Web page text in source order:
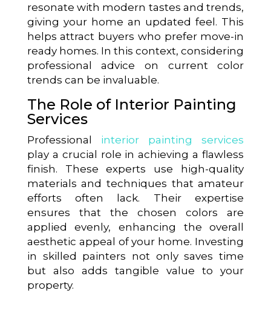
resonate with modern tastes and trends,
giving your home an updated feel. This
helps attract buyers who prefer move-in
ready homes. In this context, considering
professional advice on current color
trends can be invaluable.
The Role of Interior Painting
Services
Professional interior painting services
play a crucial role in achieving a flawless
finish. These experts use high-quality
materials and techniques that amateur
efforts often lack. Their expertise
ensures that the chosen colors are
applied evenly, enhancing the overall
aesthetic appeal of your home. Investing
in skilled painters not only saves time
but also adds tangible value to your
property.